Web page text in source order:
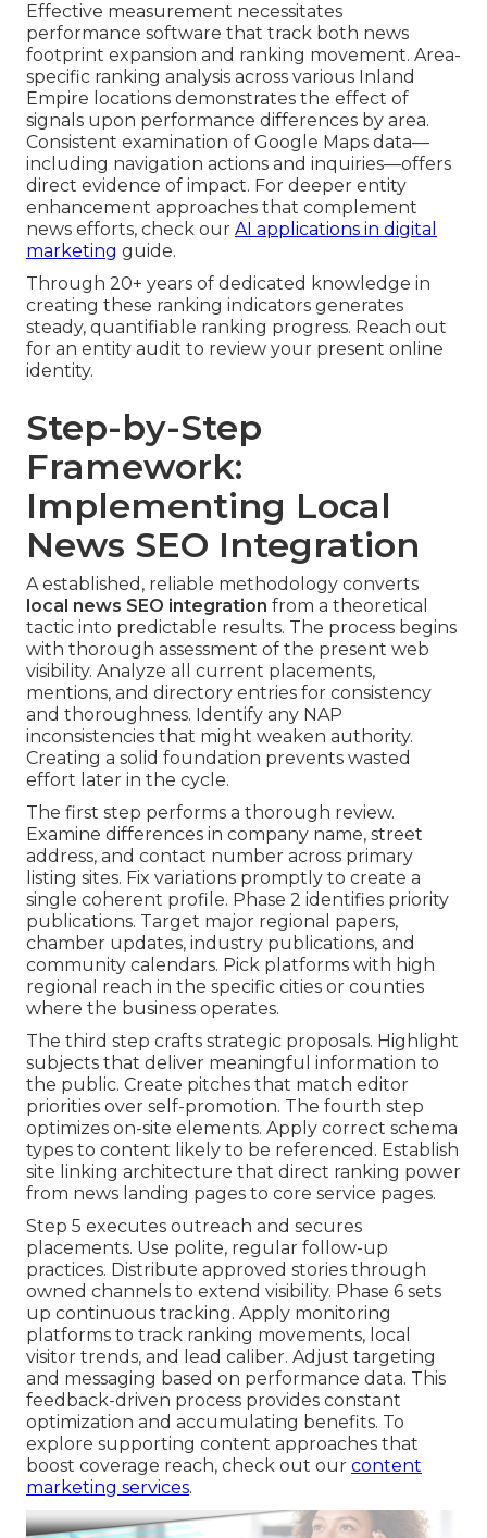
Effective measurement necessitates
performance software that track both news
footprint expansion and ranking movement. Area-
specific ranking analysis across various Inland
Empire locations demonstrates the effect of
signals upon performance differences by area.
Consistent examination of Google Maps data—
including navigation actions and inquiries—offers
direct evidence of impact. For deeper entity
enhancement approaches that complement
news efforts, check our AI applications in digital
marketing guide.
Through 20+ years of dedicated knowledge in
creating these ranking indicators generates
steady, quantifiable ranking progress. Reach out
for an entity audit to review your present online
identity.
Step-by-Step
Framework:
Implementing Local
News SEO Integration
A established, reliable methodology converts
local news SEO integration from a theoretical
tactic into predictable results. The process begins
with thorough assessment of the present web
visibility. Analyze all current placements,
mentions, and directory entries for consistency
and thoroughness. Identify any NAP
inconsistencies that might weaken authority.
Creating a solid foundation prevents wasted
effort later in the cycle.
The first step performs a thorough review.
Examine differences in company name, street
address, and contact number across primary
listing sites. Fix variations promptly to create a
single coherent profile. Phase 2 identifies priority
publications. Target major regional papers,
chamber updates, industry publications, and
community calendars. Pick platforms with high
regional reach in the specific cities or counties
where the business operates.
The third step crafts strategic proposals. Highlight
subjects that deliver meaningful information to
the public. Create pitches that match editor
priorities over self-promotion. The fourth step
optimizes on-site elements. Apply correct schema
types to content likely to be referenced. Establish
site linking architecture that direct ranking power
from news landing pages to core service pages.
Step 5 executes outreach and secures
placements. Use polite, regular follow-up
practices. Distribute approved stories through
owned channels to extend visibility. Phase 6 sets
up continuous tracking. Apply monitoring
platforms to track ranking movements, local
visitor trends, and lead caliber. Adjust targeting
and messaging based on performance data. This
feedback-driven process provides constant
optimization and accumulating benefits. To
explore supporting content approaches that
boost coverage reach, check out our content
marketing services.